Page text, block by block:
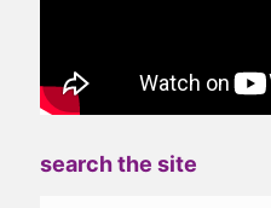
search the site